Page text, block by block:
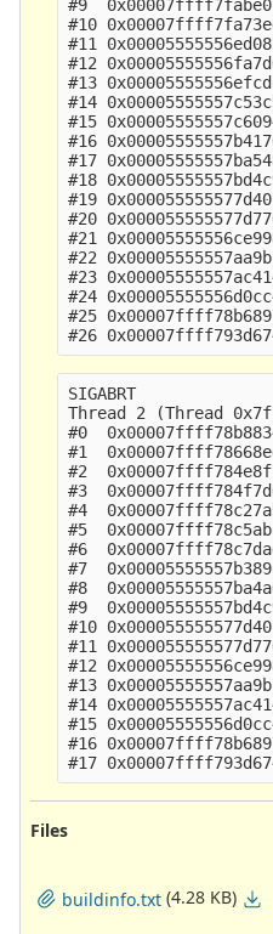
#9
#10
#11
#12
#13
#14
#15
#16
#17
#18
#19
#20
#21
#22
#23
#24
#25
SIGABRT
Thread 2 (Thread
#0
#1
#2
#3
#4
#5
#6
#7
#8
#9
#10
#11
#12
#13
#14
#15
#16
Files
buildinfo.txt (4.28 KB)